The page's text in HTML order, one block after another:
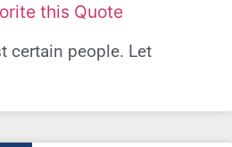
this Quote
certain people. Let